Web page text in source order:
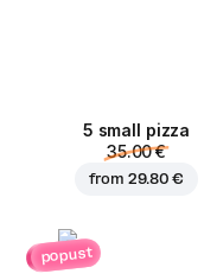
5 small pizza
35.00 €
from 29.80 €
popust